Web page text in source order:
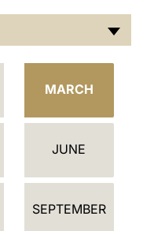
MARCH
JUNE
SEPTEMBER